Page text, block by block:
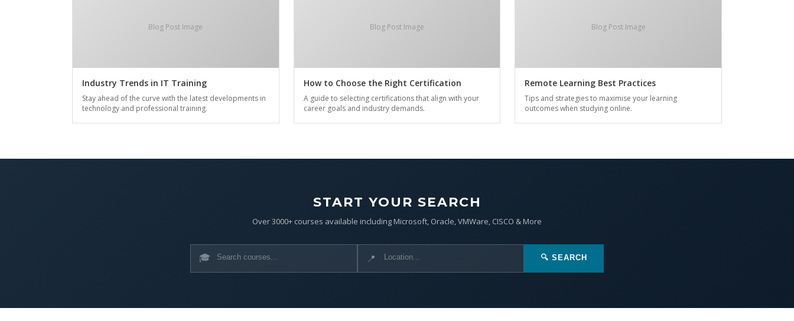
Blog Post Image
Industry Trends in IT Training
Stay ahead of the curve with the latest developments in
technology and professional training.
Blog Post Image
How to Choose the Right Certification
A guide to selecting certifications that align with your
career goals and industry demands.
Blog Post Image
Remote Learning Best Practices
Tips and strategies to maximise your learning
outcomes when studying online.
START YOUR SEARCH
Over 3000+ courses available including Microsoft, Oracle, VMWare, CISCO & More
🎓 📍 🔍 SEARCH